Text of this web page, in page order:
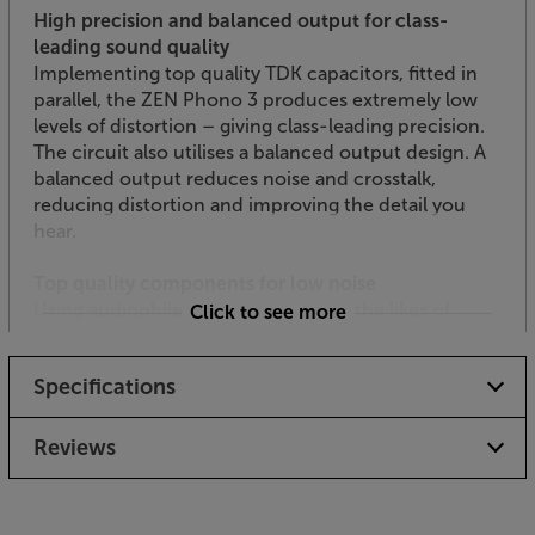
High precision and balanced output for class-
leading sound quality
Implementing top quality TDK capacitors, fitted in
parallel, the ZEN Phono 3 produces extremely low
levels of distortion – giving class-leading precision.
The circuit also utilises a balanced output design. A
balanced output reduces noise and crosstalk,
reducing distortion and improving the detail you
hear.
Using audiophile components from the likes of
Phono 3 is full of the best audio ingredients.
Carefully implemented, these components come
together to maximise the signal to noise ratio. This
means you hear more detail and less background
Click to see more
Specifications
Reviews